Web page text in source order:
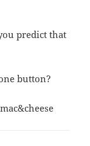
predict that
button?